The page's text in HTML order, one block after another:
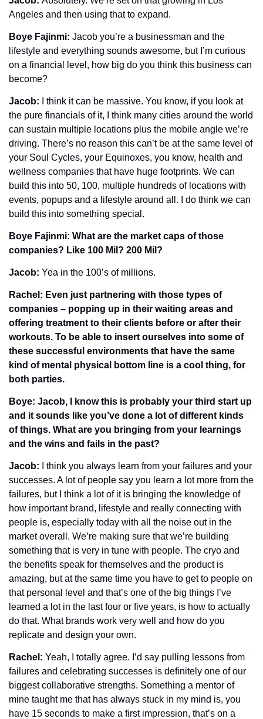
Angeles and then using that to expand.
Boye Fajinmi: Jacob you’re a businessman and the
lifestyle and everything sounds awesome, but I’m curious
on a financial level, how big do you think this business can
become?
Jacob:
I think it can be massive. You know, if you look at
the pure financials of it, I think many cities around the world
can sustain multiple locations plus the mobile angle we’re
driving. There’s no reason this can’t be at the same level of
your Soul Cycles, your Equinoxes, you know, health and
wellness companies that have huge footprints. We can
build this into 50, 100, multiple hundreds of locations with
events, popups and a lifestyle around all. I do think we can
build this into something special.
Boye Fajinmi: What are the market caps of those
companies? Like 100 Mil? 200 Mil?
Jacob: Yea in the 100’s of millions.
Rachel: Even just partnering with those types of
companies – popping up in their waiting areas and
offering treatment to their clients before or after their
workouts. To be able to insert ourselves into some of
these successful environments that have the same
kind of mental physical bottom line is a cool thing, for
both parties.
Boye: Jacob, I know this is probably your third start up
and it sounds like you’ve done a lot of different kinds
of things. What are you bringing from your learnings
and the wins and fails in the past?
Jacob:
I think you always learn from your failures and your
successes. A lot of people say you learn a lot more from the
failures, but I think a lot of it is bringing the knowledge of
how important brand, lifestyle and really connecting with
people is, especially today with all the noise out in the
market overall. We’re making sure that we’re building
something that is very in tune with people. The cryo and
the benefits speak for themselves and the product is
amazing, but at the same time you have to get to people on
that personal level and that’s one of the big things I’ve
learned a lot in the last four or five years, is how to actually
do that. What brands work very well and how do you
replicate and design your own.
Rachel: Yeah, I totally agree. I’d say pulling lessons from
failures and celebrating successes is definitely one of our
biggest collaborative strengths. Something a mentor of
mine taught me that has always stuck in my mind is, you
have 15 seconds to make a first impression, that’s on a